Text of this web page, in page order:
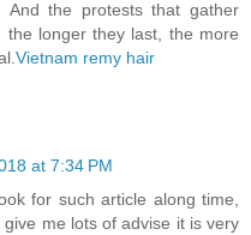
And the protests that gather
longer they last, the more
Vietnam remy hair
at 7:34 PM
for such article along time,
me lots of advise it is very